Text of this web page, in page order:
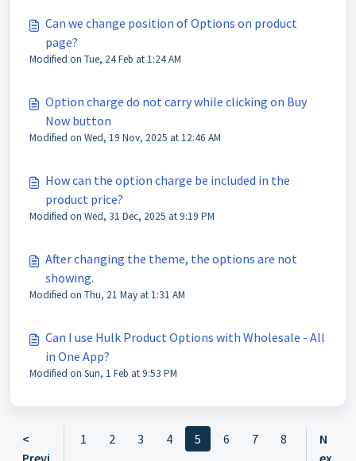
Can we change position of Options on product
page?
Modified on Tue, 24 Feb at 1:24 AM
Option charge do not carry while clicking on Buy
Now button
Modified on Wed, 19 Nov, 2025 at 12:46 AM
How can the option charge be included in the
product price?
Modified on Wed, 31 Dec, 2025 at 9:19 PM
After changing the theme, the options are not
showing.
Modified on Thu, 21 May at 1:31 AM
Can I use Hulk Product Options with Wholesale - All
in One App?
Modified on Sun, 1 Feb at 9:53 PM
<
Previ
1 2 3 4 5 6 7 8
N
ex